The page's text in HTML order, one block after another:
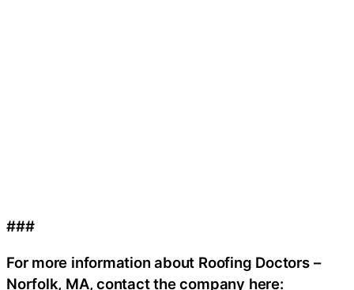
###
For more information about Roofing Doctors –
Norfolk, MA, contact the company here: